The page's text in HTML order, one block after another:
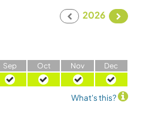
2026
Sep Oct Nov Dec
What's this?